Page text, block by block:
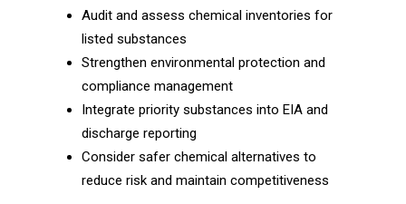
Audit and assess chemical inventories for
listed substances
Strengthen environmental protection and
compliance management
Integrate priority substances into EIA and
discharge reporting
Consider safer chemical alternatives to
reduce risk and maintain competitiveness